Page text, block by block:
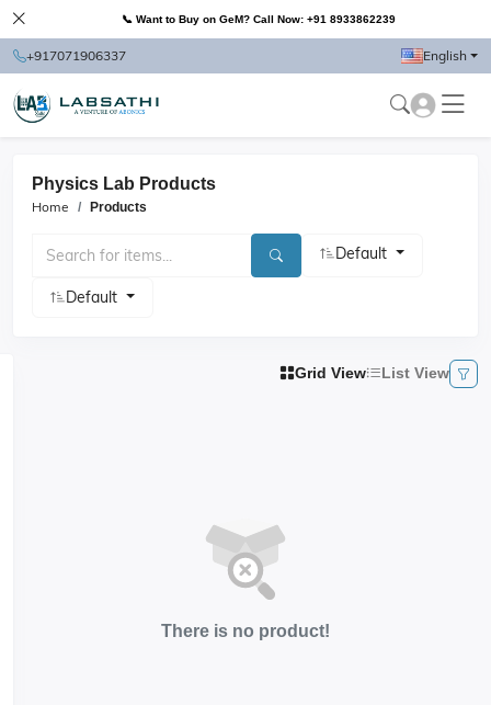
📞 Want to Buy on GeM? Call Now: +91 8933862239
+917071906337 English
Physics Lab Products
Home Products
Default
Default
Grid View List View
There is no product!